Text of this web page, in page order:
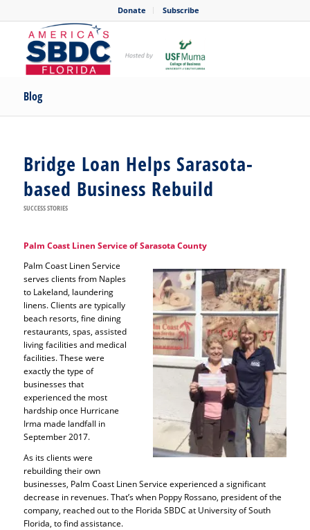
Donate Subscribe
Blog
Bridge Loan Helps Sarasota-
based Business Rebuild
SUCCESS STORIES
Palm Coast Linen Service of Sarasota County
Palm Coast Linen Service
serves clients from Naples
to Lakeland, laundering
linens. Clients are typically
beach resorts, fine dining
restaurants, spas, assisted
living facilities and medical
facilities. These were
exactly the type of
businesses that
experienced the most
hardship once Hurricane
Irma made landfall in
September 2017.
As its clients were
rebuilding their own
businesses, Palm Coast Linen Service experienced a significant
decrease in revenues. That’s when Poppy Rossano, president of the
company, reached out to the Florida SBDC at University of South
Florida, to find assistance.